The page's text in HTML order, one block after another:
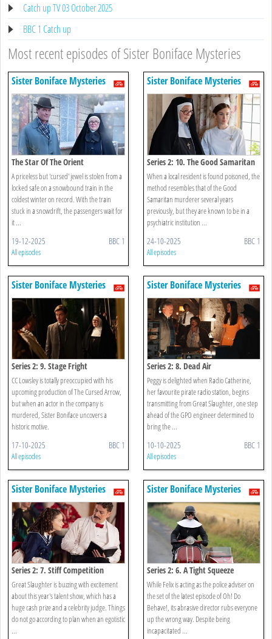
Catch up TV 03 October 2025
BBC 1 Catch up
Most recent episodes of Sister Boniface Mysteries
Sister Boniface Mysteries
The Star Of The Orient
A priceless but 'cursed' jewel is stolen from a
locked safe on a snowbound train in the
coldest winter on record. With the train
stuck in a snowdrift, the passengers wait for
it ...
19-12-2025 BBC 1
All episodes
Sister Boniface Mysteries
Series 2: 10. The Good Samaritan
When a local resident is found poisoned, the
method resembles that of the Good
Samaritan murderer several years
previously, but they are known to be in a
psychiatric institution ...
24-10-2025 BBC 1
All episodes
Sister Boniface Mysteries
Series 2: 9. Stage Fright
CC Lowsley is totally preoccupied with his
upcoming production of The Cursed Arrow,
but when an actor in the company is
murdered, Sister Boniface uncovers a
historic motive.
17-10-2025 BBC 1
All episodes
Sister Boniface Mysteries
Series 2: 8. Dead Air
Peggy is delighted when Radio Catherine,
her favourite pirate radio station, begins
transmitting from Great Slaughter, one step
ahead of the GPO engineer determined to
bring the ...
10-10-2025 BBC 1
All episodes
Sister Boniface Mysteries
Series 2: 7. Stiff Competition
Great Slaughter is buzzing with excitement
about this year's talent show, which has a
huge cash prize and a celebrity judge. Things
do not go according to plan when an egotistic
...
Sister Boniface Mysteries
Series 2: 6. A Tight Squeeze
While Felix is acting as the police adviser on
the set of the latest episode of Oh! Do
Behave!, its abrasive director rubs everyone
up the wrong way. Despite being
incapacitated ...